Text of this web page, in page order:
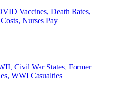
Vaccines, Death Rates,
Nurses Pay
Civil War States, Former
WWI Casualties